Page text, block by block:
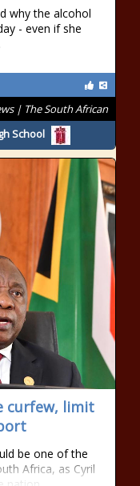
why the alcohol
- even if she
| The South African
School
curfew, limit
be one of the
Africa, as Cyril